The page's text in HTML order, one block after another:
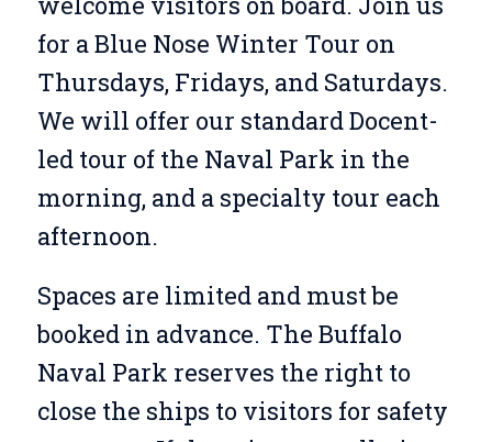
for a Blue Nose Winter Tour on
Thursdays, Fridays, and Saturdays.
We will offer our standard Docent-
led tour of the Naval Park in the
morning, and a specialty tour each
afternoon.
Spaces are limited and must be
booked in advance. The Buffalo
Naval Park reserves the right to
close the ships to visitors for safety